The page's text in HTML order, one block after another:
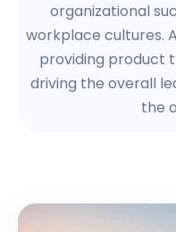
organizational
workplace cultures.
providing product
driving the overall
the